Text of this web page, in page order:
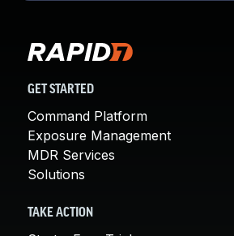
GET STARTED
Command Platform
Exposure Management
MDR Services
Solutions
TAKE ACTION